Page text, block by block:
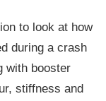
to look at how
during a crash
with booster
stiffness and